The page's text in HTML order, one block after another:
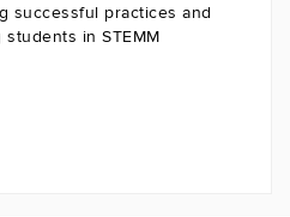
successful practices and
in STEMM